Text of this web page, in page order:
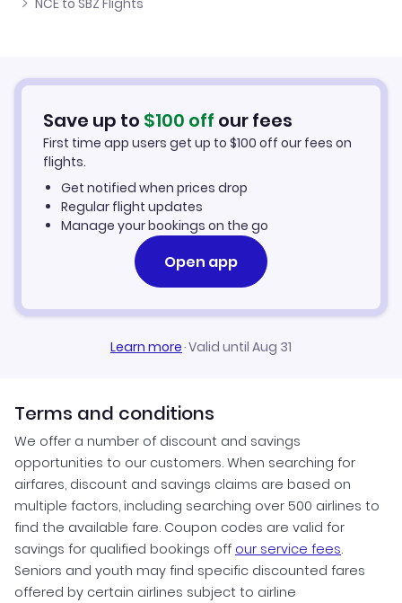
Flights from Nice to Satu Mare
Flights from Aachen to Sibiu
Cheap Flights to Sibiu
Car Rentals in Sibiu
Sibiu Vacation Packages
NCE to SBZ Flights
Save up to $100 off our fees
First time app users get up to $100 off our fees on
flights.
Get notified when prices drop
Regular flight updates
Manage your bookings on the go
Open app
Learn more·Valid until Aug 31
Terms and conditions
We offer a number of discount and savings
opportunities to our customers. When searching for
airfares, discount and savings claims are based on
multiple factors, including searching over 500 airlines to
find the available fare. Coupon codes are valid for
savings for qualified bookings off our service fees.
Seniors and youth may find specific discounted fares
offered by certain airlines subject to airline